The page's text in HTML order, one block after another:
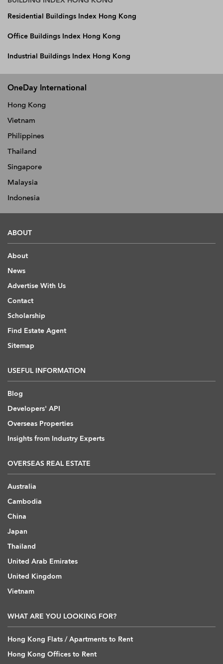
Residential Buildings Index Hong Kong
Office Buildings Index Hong Kong
Industrial Buildings Index Hong Kong
OneDay International
Hong Kong
Vietnam
Philippines
Thailand
Singapore
Malaysia
Indonesia
ABOUT
About
News
Advertise With Us
Contact
Scholarship
Find Estate Agent
Sitemap
USEFUL INFORMATION
Blog
Developers' API
Overseas Properties
Insights from Industry Experts
OVERSEAS REAL ESTATE
Australia
Cambodia
China
Japan
Thailand
United Arab Emirates
United Kingdom
Vietnam
WHAT ARE YOU LOOKING FOR?
Hong Kong Flats / Apartments to Rent
Hong Kong Offices to Rent